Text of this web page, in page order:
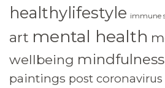
healthylifestyle immune
art mental health
wellbeing mindfulness
paintings post coronavirus